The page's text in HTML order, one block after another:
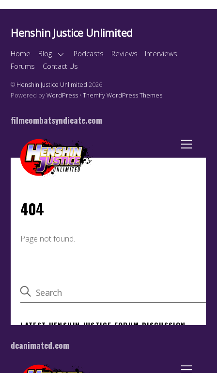
Henshin Justice Unlimited
Home Blog Podcasts Reviews
Interviews
Forums
Contact Us
© Henshin Justice Unlimited 2026
Powered byWordPress •Themify WordPress Themes
filmcombatsyndicate.com
dcanimated.com